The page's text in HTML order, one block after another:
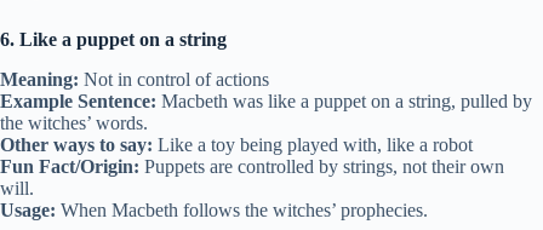
6. Like a puppet on a string
Meaning: Not in control of actions
Example Sentence: Macbeth was like a puppet on a string, pulled by
the witches’ words.
Other ways to say: Like a toy being played with, like a robot
Fun Fact/Origin: Puppets are controlled by strings, not their own
will.
Usage: When Macbeth follows the witches’ prophecies.